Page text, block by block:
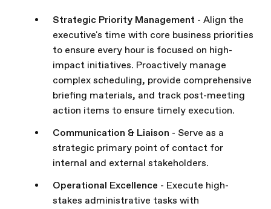
Strategic Priority Management - Align the
executive's time with core business priorities
to ensure every hour is focused on high-
impact initiatives. Proactively manage
complex scheduling, provide comprehensive
briefing materials, and track post-meeting
action items to ensure timely execution.
Communication & Liaison - Serve as a
strategic primary point of contact for
internal and external stakeholders.
Operational Excellence - Execute high-
stakes administrative tasks with